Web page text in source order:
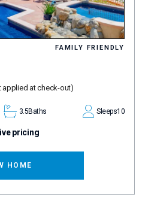
FAMILY FRIENDLY
applied at check-out)
3.5Baths Sleeps10
pricing
HOME